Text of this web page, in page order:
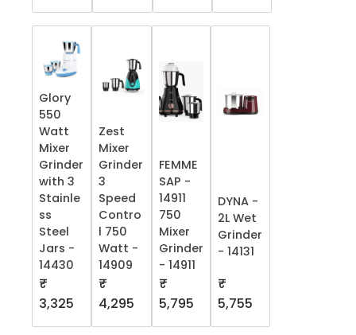
Glory
550
Watt
Mixer
Grinder
with 3
Stainle
ss
Steel
Jars -
14430
₹
3,325
Zest
Mixer
Grinder
3
Speed
Contro
l 750
Watt -
14909
₹
4,295
FEMME
SAP -
14911
750
Mixer
Grinder
- 14911
₹
5,795
DYNA -
2L Wet
Grinder
- 14131
₹
5,755